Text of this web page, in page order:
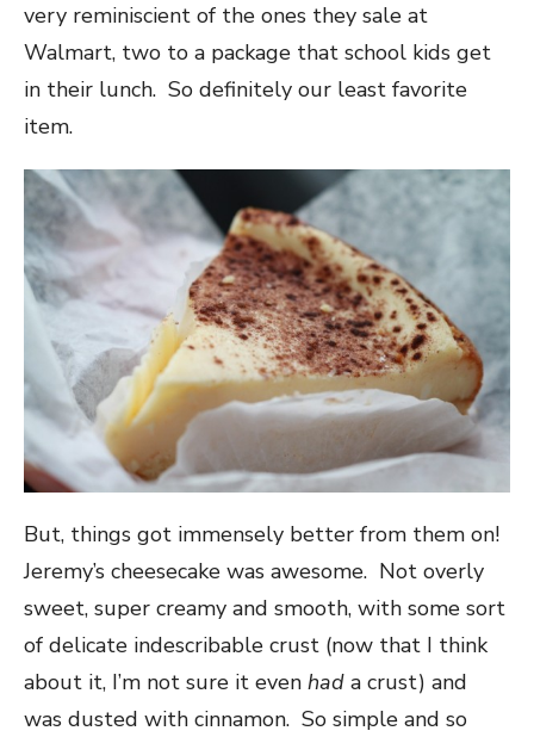
very reminiscient of the ones they sale at
Walmart, two to a package that school kids get
in their lunch. So definitely our least favorite
item.
But, things got immensely better from them on!
Jeremy’s cheesecake was awesome. Not overly
sweet, super creamy and smooth, with some sort
of delicate indescribable crust (now that I think
about it, I’m not sure it even had a crust) and
was dusted with cinnamon. So simple and so